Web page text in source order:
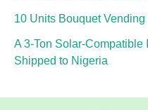
10 Units Bouquet
A 3-Ton Solar-
Shipped to Nigeria